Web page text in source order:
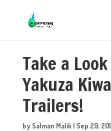
Take a
Yakuza
Trailers!
by Salman Malik| Sep 29,